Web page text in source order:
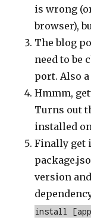
is wrong
browser),
The blog
need to be
port. Also
Hmmm,
Turns out
installed
Finally get
version
install